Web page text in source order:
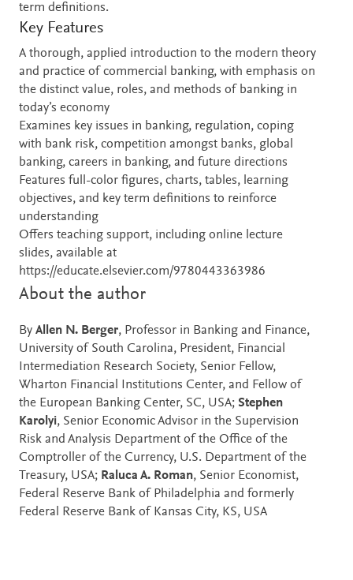
term definitions.
Key Features
A thorough, applied introduction to the modern theory
and practice of commercial banking, with emphasis on
the distinct value, roles, and methods of banking in
today’s economy
Examines key issues in banking, regulation, coping
with bank risk, competition amongst banks, global
banking, careers in banking, and future directions
Features full-color figures, charts, tables, learning
objectives, and key term definitions to reinforce
understanding
Offers teaching support, including online lecture
slides, available at
https://educate.elsevier.com/9780443363986
About the author
By Allen N. Berger, Professor in Banking and Finance,
University of South Carolina, President, Financial
Intermediation Research Society, Senior Fellow,
Wharton Financial Institutions Center, and Fellow of
the European Banking Center, SC, USA; Stephen
Karolyi, Senior Economic Advisor in the Supervision
Risk and Analysis Department of the Office of the
Comptroller of the Currency, U.S. Department of the
Treasury, USA; Raluca A. Roman, Senior Economist,
Federal Reserve Bank of Philadelphia and formerly
Federal Reserve Bank of Kansas City, KS, USA